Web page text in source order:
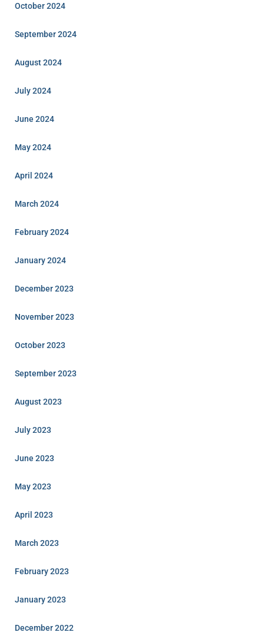
October 2024
September 2024
August 2024
July 2024
June 2024
May 2024
April 2024
March 2024
February 2024
January 2024
December 2023
November 2023
October 2023
September 2023
August 2023
July 2023
June 2023
May 2023
April 2023
March 2023
February 2023
January 2023
December 2022